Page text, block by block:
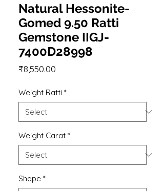
Natural Hessonite-
Gomed 9.50 Ratti
Gemstone IIGJ-
7400D28998
₹8,550.00
Weight Ratti *
Weight Carat *
Shape *